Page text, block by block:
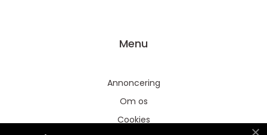
Menu
Annoncering
Om os
Cookies